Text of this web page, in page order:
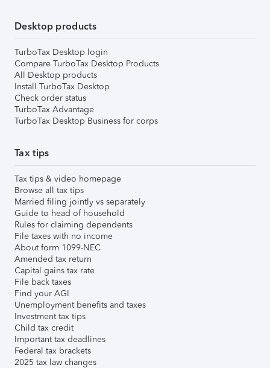
Desktop products
TurboTax Desktop login
Compare TurboTax Desktop Products
All Desktop products
Install TurboTax Desktop
Check order status
TurboTax Advantage
TurboTax Desktop Business for corps
Tax tips
Tax tips & video homepage
Browse all tax tips
Married filing jointly vs separately
Guide to head of household
Rules for claiming dependents
File taxes with no income
About form 1099-NEC
Amended tax return
Capital gains tax rate
File back taxes
Find your AGI
Unemployment benefits and taxes
Investment tax tips
Child tax credit
Important tax deadlines
Federal tax brackets
2025 tax law changes